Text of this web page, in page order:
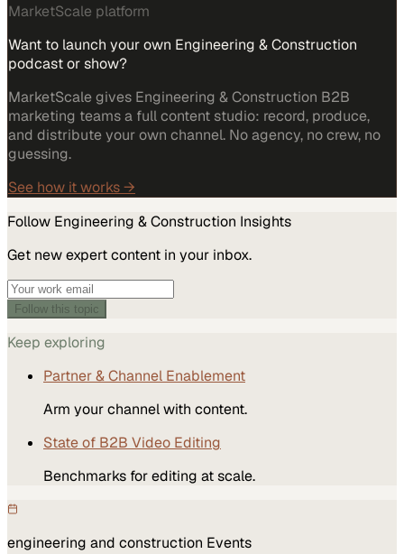
MarketScale platform
Want to launch your own Engineering & Construction
podcast or show?
MarketScale gives Engineering & Construction B2B
marketing teams a full content studio: record, produce,
and distribute your own channel. No agency, no crew, no
guessing.
See how it works →
Follow Engineering & Construction Insights
Get new expert content in your inbox.
Follow this topic
Keep exploring
Partner & Channel Enablement
Arm your channel with content.
State of B2B Video Editing
Benchmarks for editing at scale.
engineering and construction Events